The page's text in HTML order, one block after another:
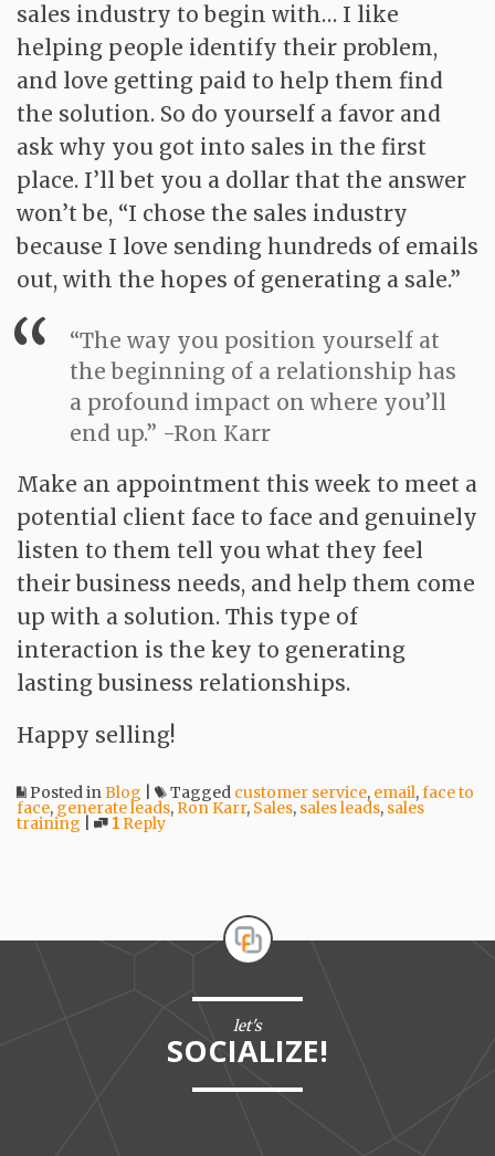
sales industry to begin with… I like
helping people identify their problem,
and love getting paid to help them find
the solution. So do yourself a favor and
ask why you got into sales in the first
place. I’ll bet you a dollar that the answer
won’t be, “I chose the sales industry
because I love sending hundreds of emails
out, with the hopes of generating a sale.”
“The way you position yourself at
the beginning of a relationship has
a profound impact on where you’ll
end up.” -Ron Karr
Make an appointment this week to meet a
potential client face to face and genuinely
listen to them tell you what they feel
their business needs, and help them come
up with a solution. This type of
interaction is the key to generating
lasting business relationships.
Happy selling!
Posted inBlog Tagged customer service, email,face to
face, generate leads,Ron Karr, Sales, sales leads, sales
training 1Reply
let's
SOCIALIZE!